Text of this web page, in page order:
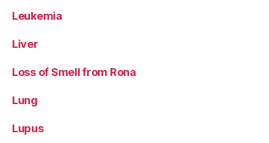
Leukemia
Liver
Loss of Smell from Rona
Lung
Lupus